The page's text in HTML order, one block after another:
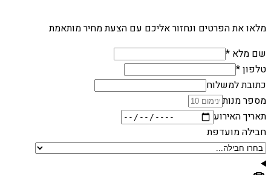
מלאו את הפרטים ונחזור אליכם עם הצעת מחיר מותאמת
שם מלא *
טלפון *
כתובת למשלוח
מספר מנות
תאריך האירוע
חבילה מועדפת